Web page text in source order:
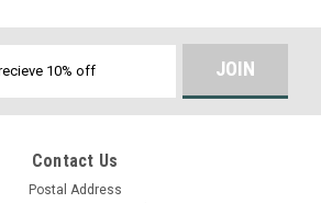
Contact Us
Postal Address